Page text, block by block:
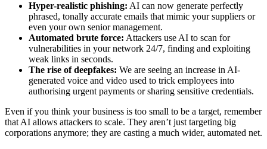
Hyper-realistic phishing: AI can now generate perfectly
phrased, tonally accurate emails that mimic your suppliers or
even your own senior management.
Automated brute force: Attackers use AI to scan for
vulnerabilities in your network 24/7, finding and exploiting
weak links in seconds.
The rise of deepfakes: We are seeing an increase in AI-
generated voice and video used to trick employees into
authorising urgent payments or sharing sensitive credentials.
Even if you think your business is too small to be a target, remember
that AI allows attackers to scale. They aren’t just targeting big
corporations anymore; they are casting a much wider, automated net.